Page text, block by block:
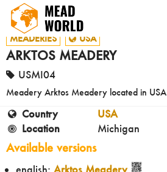
MEADERIES USA
ARKTOS MEADERY
USMI04
Meadery Arktos Meadery located in USA
Country
USA
Location
Michigan
Available versions
english: Arktos Meadery